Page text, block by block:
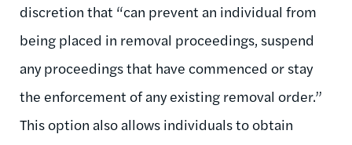
discretion that “can prevent an individual from
being placed in removal proceedings, suspend
any proceedings that have commenced or stay
the enforcement of any existing removal order.”
This option also allows individuals to obtain